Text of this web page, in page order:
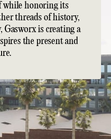
while honoring its
threads of history,
Gasworx is creating a
the present and